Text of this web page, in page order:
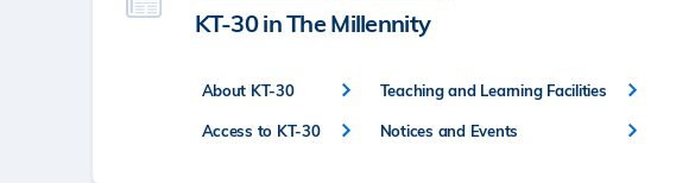
KT-30 in The Millennity
About KT-30
Access to KT-30
Teaching and Learning Facilities
Notices and Events